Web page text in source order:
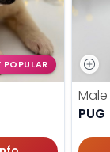
POPULAR
Male
PUG